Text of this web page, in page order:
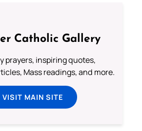
Catholic Gallery
prayers, inspiring quotes,
Mass readings, and more.
VISIT MAIN SITE